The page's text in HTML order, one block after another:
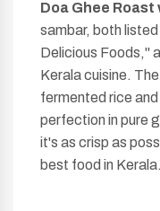
Doa Ghee
sambar, both
Delicious Foods,"
Kerala cuisine.
fermented rice
perfection in pure
it's as crisp as
best food in Kerala.